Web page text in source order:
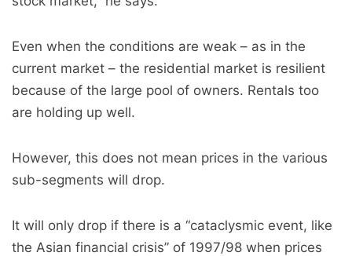
Even when the conditions are weak – as in the
current market – the residential market is resilient
because of the large pool of owners. Rentals too
are holding up well.
However, this does not mean prices in the various
sub-segments will drop.
It will only drop if there is a “cataclysmic event, like
the Asian financial crisis” of 1997/98 when prices